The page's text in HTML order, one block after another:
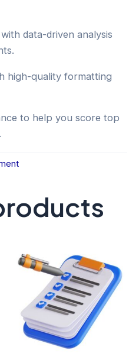
data-driven analysis
high-quality formatting
to help you score top